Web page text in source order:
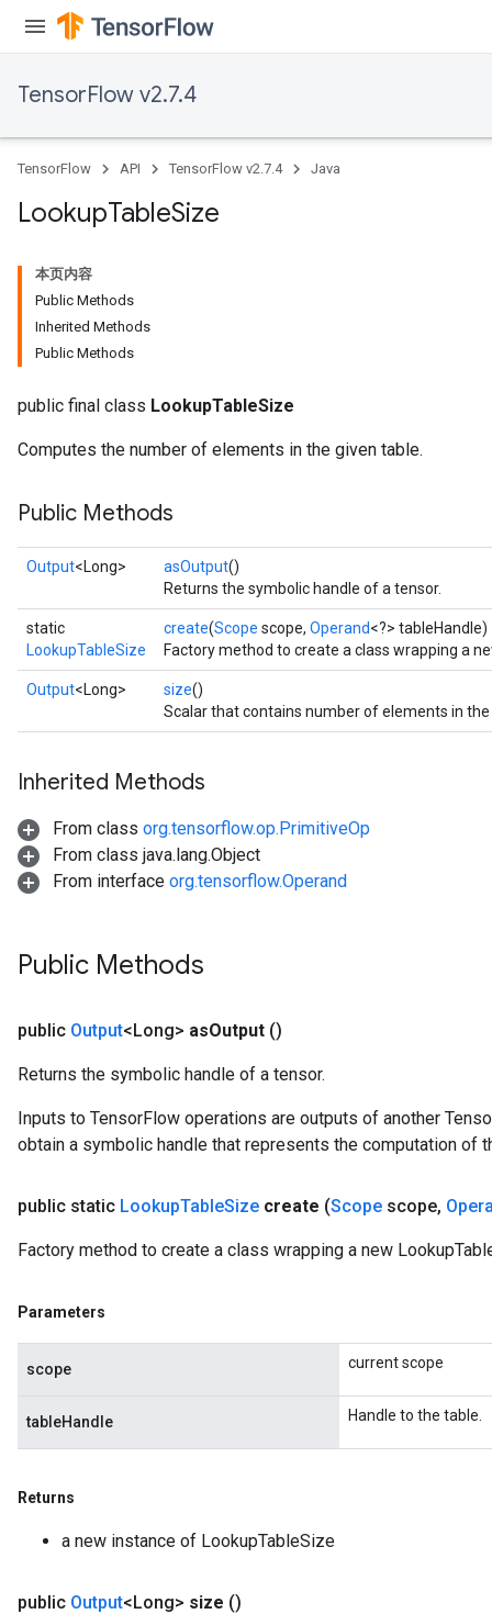
TensorFlow v2.7.4
TensorFlow API TensorFlow v2.7.4 Java
LookupTableSize
本页内容
Public Methods
Inherited Methods
Public Methods
public final class LookupTableSize
Computes the number of elements in the given table.
Public Methods
Output<Long> asOutput()
Returns the symbolic handle of a tensor.
static
LookupTableSize
create(Scope scope, Operand<?> tableHandle)
Factory method to create a class wrapping a
Output<Long> size()
Scalar that contains number of elements in
Inherited Methods
From class org.tensorflow.op.PrimitiveOp
From class java.lang.Object
From interface org.tensorflow.Operand
Public Methods
public Output<Long> asOutput ()
Returns the symbolic handle of a tensor.
Inputs to TensorFlow operations are outputs of another
obtain a symbolic handle that represents the computation of
public static LookupTableSize create (Scope scope,
Factory method to create a class wrapping a new
Parameters
scope current scope
tableHandle Handle to the table.
Returns
a new instance of LookupTableSize
public Output<Long> size ()